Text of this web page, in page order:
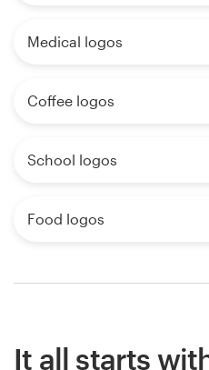
Medical logos
Coffee logos
School logos
Food logos
It all starts